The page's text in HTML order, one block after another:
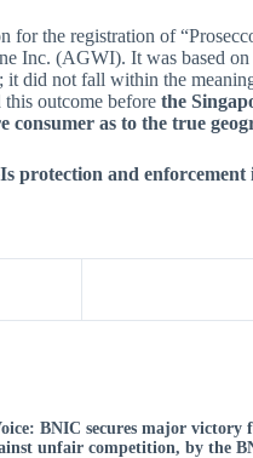
for the registration of
Inc. (AGWI). It was based
it did not fall within the
this outcome beforethe
consumer as to the true
protection and
BNIC secures major victory
unfair competition, by the